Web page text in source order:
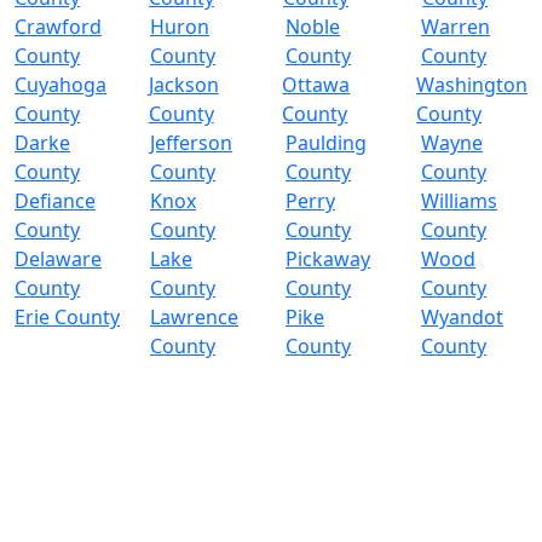
Crawford
County
Huron
County
Noble
County
Warren
County
Cuyahoga
County
Jackson
County
Ottawa
County
Washington
County
Darke
County
Jefferson
County
Paulding
County
Wayne
County
Defiance
County
Knox
County
Perry
County
Williams
County
Delaware
County
Lake
County
Pickaway
County
Wood
County
Erie County
Lawrence
County
Pike
County
Wyandot
County